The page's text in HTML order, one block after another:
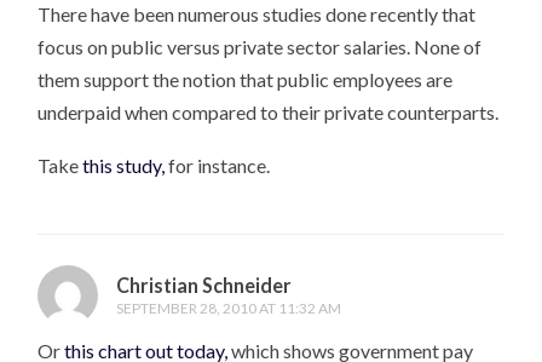
There have been numerous studies done recently that
focus on public versus private sector salaries. None of
them support the notion that public employees are
underpaid when compared to their private counterparts.
Takethis study,for instance.
Christian Schneider
SEPTEMBER 28, 2010 AT 11:32 AM
Orthis chart out today,which shows government pay